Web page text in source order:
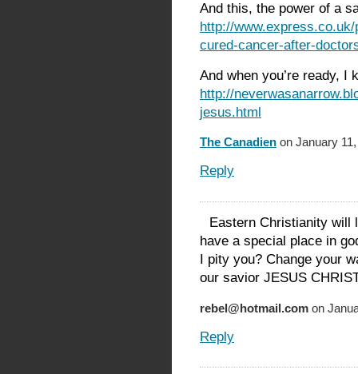
And this, the power of a
http://
cured-cancer-after-
And when you’re ready, I
http://
jesus.html
The Canadien on January
Reply
Eastern Christianity will
have a special place in
I pity you? Change your
our savior JESUS
rebel@hotmail.com on
Reply